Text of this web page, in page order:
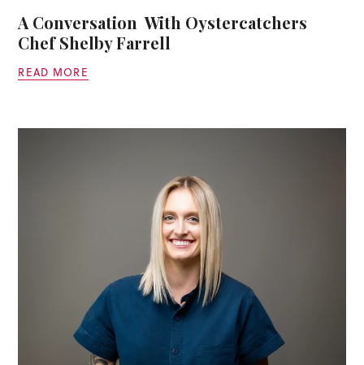
A Conversation With Oystercatchers
Chef Shelby Farrell
READ MORE